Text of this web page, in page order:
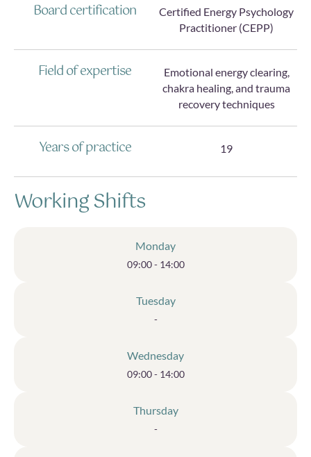
Board certification
Certified Energy Psychology
Practitioner (CEPP)
Field of expertise
Emotional energy clearing,
chakra healing, and trauma
recovery techniques
Years of practice 19
Working Shifts
Monday
09:00 - 14:00
Tuesday
-
Wednesday
09:00 - 14:00
Thursday
-